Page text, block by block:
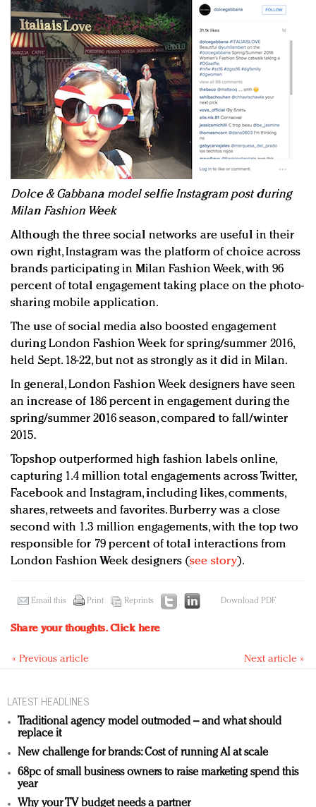
Dolce & Gabbana model selfie Instagram post during
Milan Fashion Week
Although the three social networks are useful in their
own right, Instagram was the platform of choice across
brands participating in Milan Fashion Week, with 96
percent of total engagement taking place on the photo-
sharing mobile application.
The use of social media also boosted engagement
during London Fashion Week for spring/summer 2016,
held Sept. 18-22, but not as strongly as it did in Milan.
In general, London Fashion Week designers have seen
an increase of 186 percent in engagement during the
spring/summer 2016 season, compared to fall/winter
2015.
Topshop outperformed high fashion labels online,
capturing 1.4 million total engagements across Twitter,
Facebook and Instagram, including likes, comments,
shares, retweets and favorites. Burberry was a close
second with 1.3 million engagements, with the top two
responsible for 79 percent of total interactions from
London Fashion Week designers (see story).
Email this Print Reprints Download PDF
Share your thoughts.Click here
« Previous article Next article »
LATEST HEADLINES
Traditional agency model outmoded – and what should
replace it
New challenge for brands: Cost of running AI at scale
68pc of small business owners to raise marketing spend this
year
Why your TV budget needs a partner